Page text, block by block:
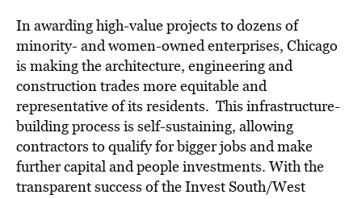
In awarding high-value projects to dozens of
minority- and women-owned enterprises, Chicago
is making the architecture, engineering and
construction trades more equitable and
representative of its residents. This infrastructure-
building process is self-sustaining, allowing
contractors to qualify for bigger jobs and make
further capital and people investments. With the
transparent success of the Invest South/West